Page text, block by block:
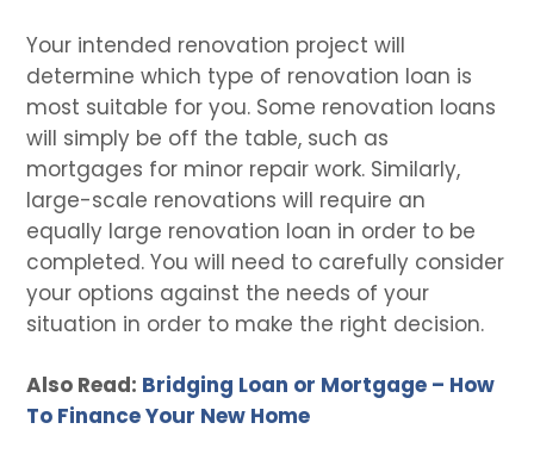
Your intended renovation project will
determine which type of renovation loan is
most suitable for you. Some renovation loans
will simply be off the table, such as
mortgages for minor repair work. Similarly,
large-scale renovations will require an
equally large renovation loan in order to be
completed. You will need to carefully consider
your options against the needs of your
situation in order to make the right decision.
Also Read: Bridging Loan or Mortgage – How
To Finance Your New Home